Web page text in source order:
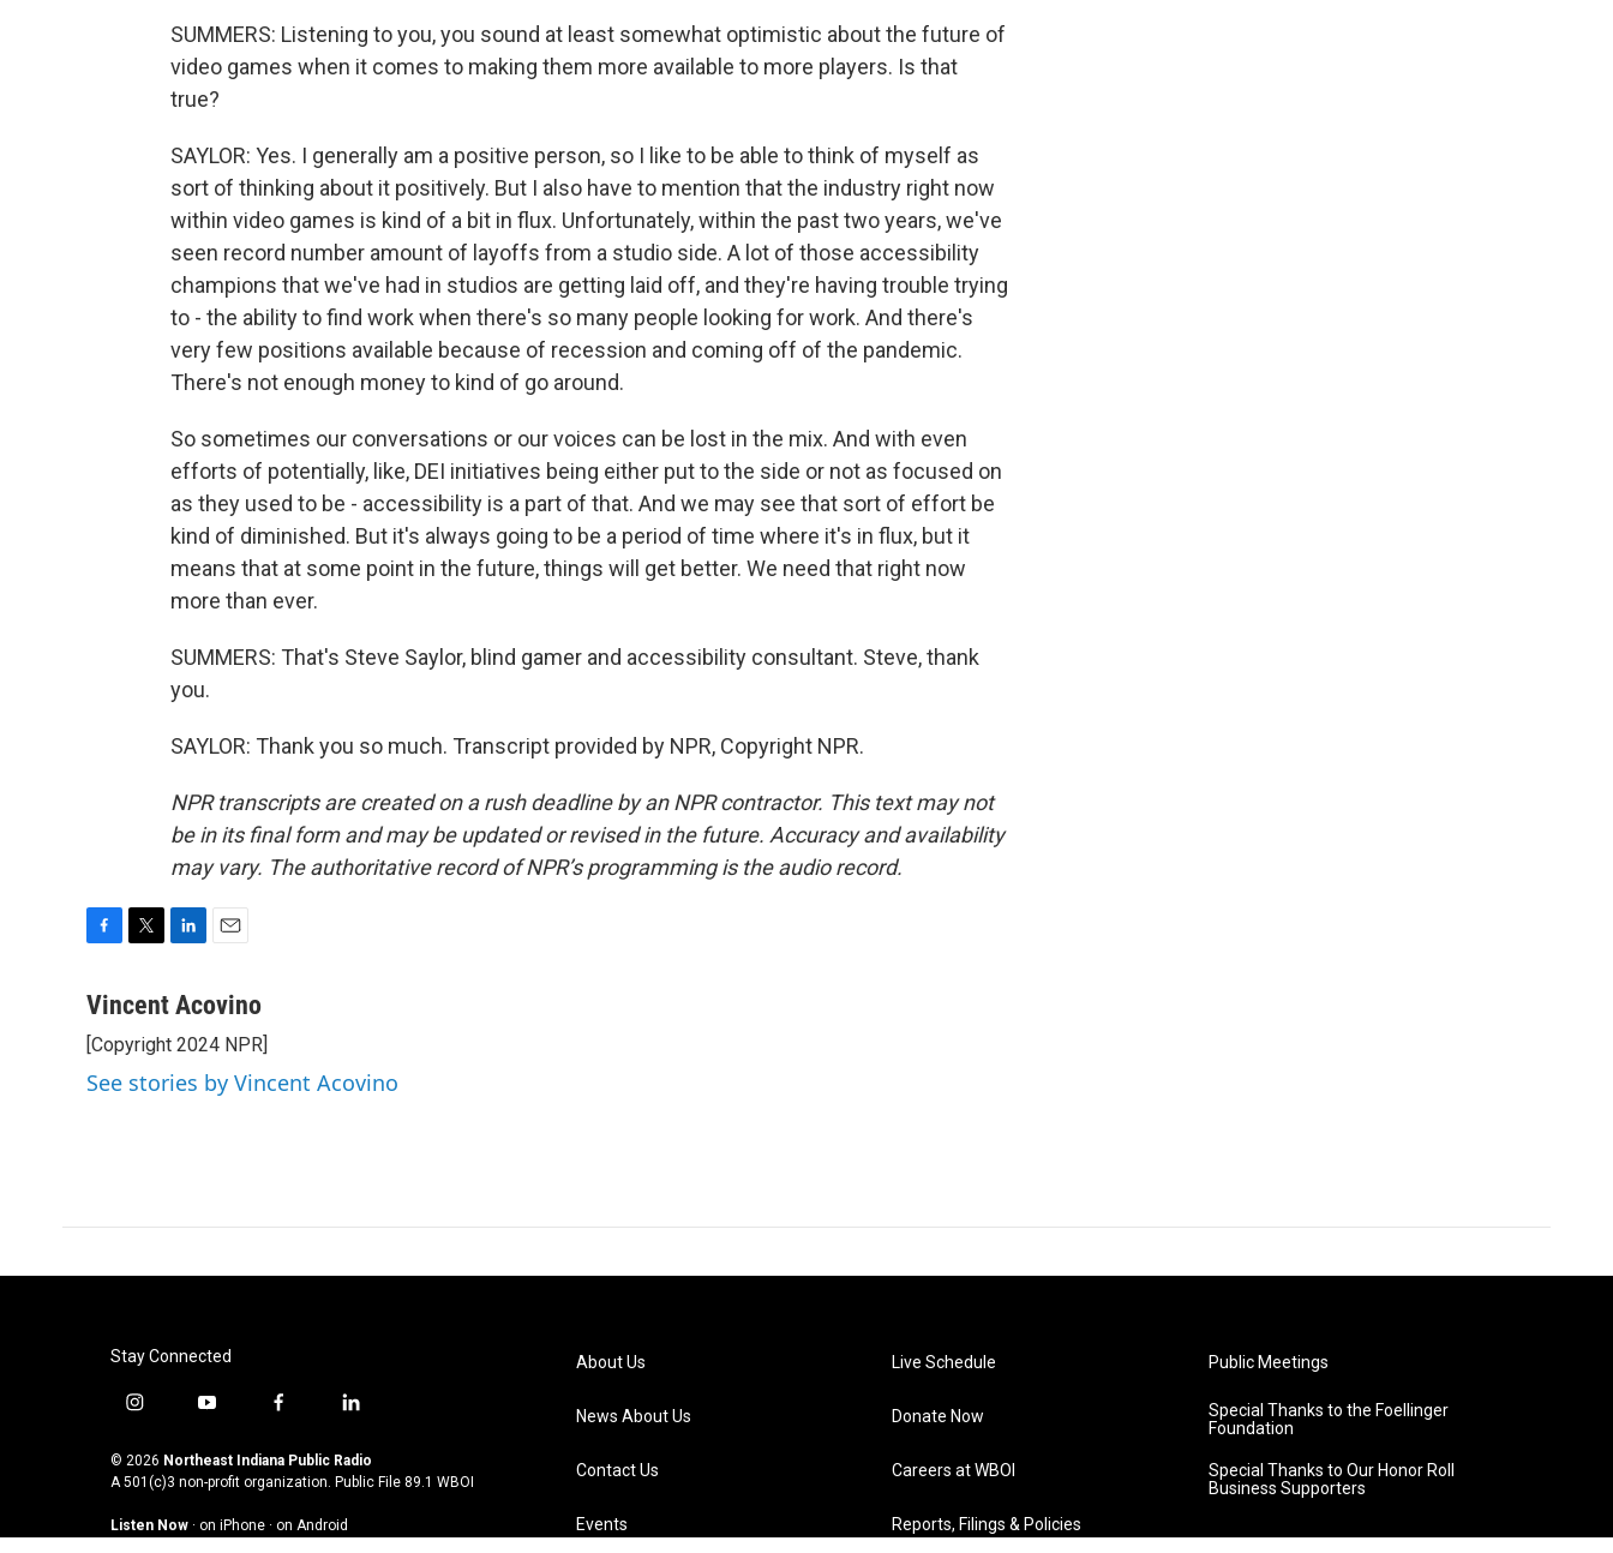
SUMMERS: Listening to you, you sound at least somewhat optimistic about the future of
video games when it comes to making them more available to more players. Is that
true?
SAYLOR: Yes. I generally am a positive person, so I like to be able to think of myself as
sort of thinking about it positively. But I also have to mention that the industry right now
within video games is kind of a bit in flux. Unfortunately, within the past two years, we've
seen record number amount of layoffs from a studio side. A lot of those accessibility
champions that we've had in studios are getting laid off, and they're having trouble trying
to - the ability to find work when there's so many people looking for work. And there's
very few positions available because of recession and coming off of the pandemic.
There's not enough money to kind of go around.
So sometimes our conversations or our voices can be lost in the mix. And with even
efforts of potentially, like, DEI initiatives being either put to the side or not as focused on
as they used to be - accessibility is a part of that. And we may see that sort of effort be
kind of diminished. But it's always going to be a period of time where it's in flux, but it
means that at some point in the future, things will get better. We need that right now
more than ever.
SUMMERS: That's Steve Saylor, blind gamer and accessibility consultant. Steve, thank
you.
SAYLOR: Thank you so much. Transcript provided by NPR, Copyright NPR.
NPR transcripts are created on a rush deadline by an NPR contractor. This text may not
be in its final form and may be updated or revised in the future. Accuracy and availability
may vary. The authoritative record of NPR’s programming is the audio record.
c
b
o
o
i
t
e
r
n
e
d
I
a
l
Vincent Acovino
[Copyright 2024 NPR]
See stories by Vincent Acovino
Stay Connected
i
s
t
g
y
u
t
b
f
c
e
o
l
n
k
d
© 2026 Northeast Indiana Public Radio
A 501(c)3 non-profit organization. Public File 89.1 WBOI
Listen Now · on iPhone · on Android
About Us
News About Us
Contact Us
Events
Live Schedule
Donate Now
Careers at WBOI
Reports, Filings & Policies
Public Meetings
Special Thanks to the Foellinger
Foundation
Special Thanks to Our Honor Roll
Business Supporters